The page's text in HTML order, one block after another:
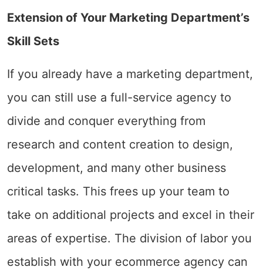
Extension of Your Marketing Department’s
Skill Sets
If you already have a marketing department,
you can still use a full-service agency to
divide and conquer everything from
research and content creation to design,
development, and many other business
critical tasks. This frees up your team to
take on additional projects and excel in their
areas of expertise. The division of labor you
establish with your ecommerce agency can